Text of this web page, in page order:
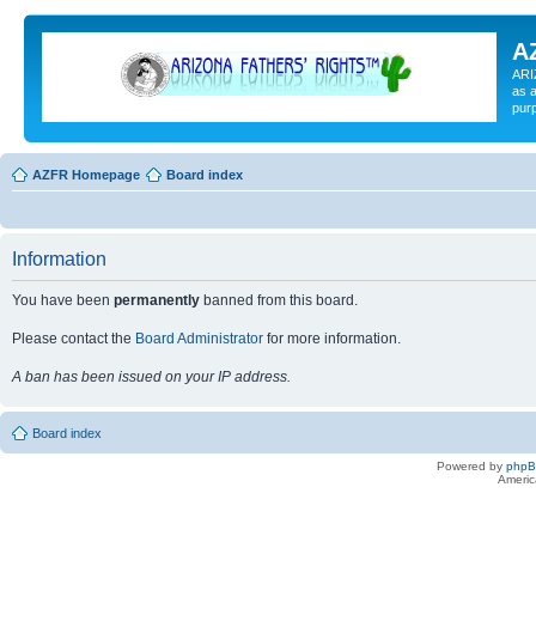
as
AZFR Homepage Board index
Information
You have been permanently banned from this board.
Please contact the Board Administrator for more information.
A ban has been issued on your IP address.
Board index
Powered by